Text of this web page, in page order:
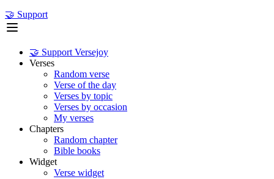
🤝 Support
🤝 Support Versejoy
Verses
Random verse
Verse of the day
Verses by topic
Verses by occasion
My verses
Chapters
Random chapter
Bible books
Widget
Verse widget